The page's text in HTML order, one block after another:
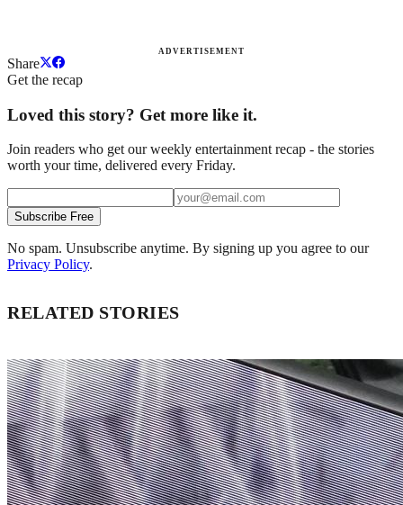
ADVERTISEMENT
Share
Get the recap
Loved this story? Get more like it.
Join readers who get our weekly entertainment recap - the stories
worth your time, delivered every Friday.
Subscribe Free
No spam. Unsubscribe anytime. By signing up you agree to our
Privacy Policy.
RELATED STORIES